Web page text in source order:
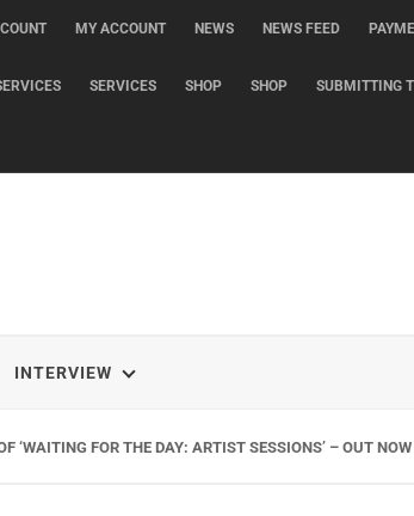
MY ACCOUNT NEWS NEWS FEED
SERVICES SHOP SHOP SUBMITTING
INTERVIEW
‘WAITING FOR THE DAY: ARTIST SESSIONS’ – OUT NOW